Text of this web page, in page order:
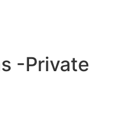
-Private